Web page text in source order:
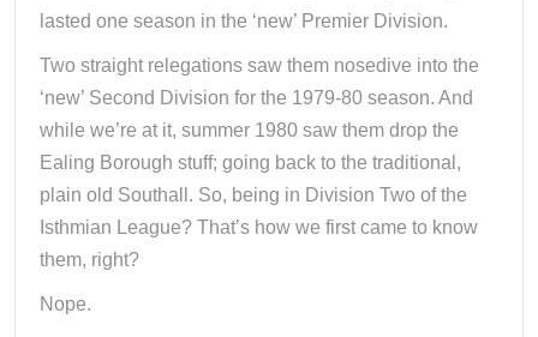
lasted one season in the ‘new’ Premier Division.
Two straight relegations saw them nosedive into the
‘new’ Second Division for the 1979-80 season. And
while we’re at it, summer 1980 saw them drop the
Ealing Borough stuff; going back to the traditional,
plain old Southall. So, being in Division Two of the
Isthmian League? That’s how we first came to know
them, right?
Nope.